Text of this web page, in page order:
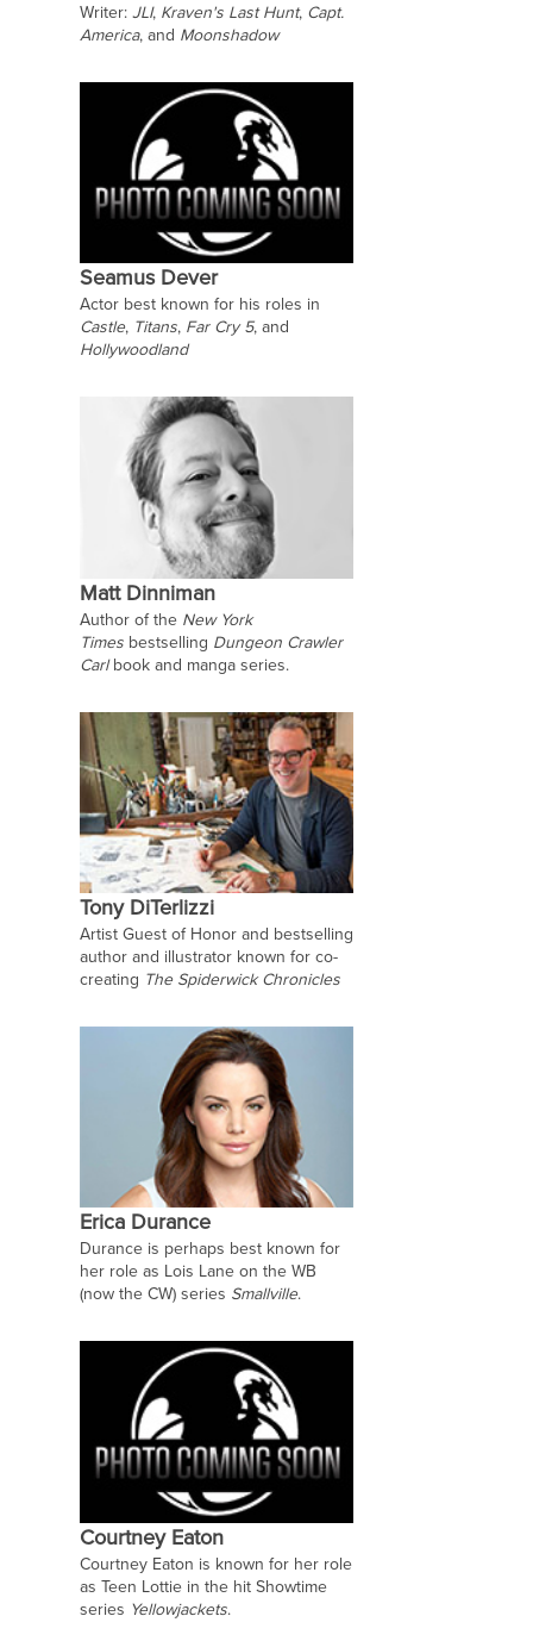
Writer: JLI, Kraven's Last Hunt, Capt.
America, and Moonshadow
Seamus Dever
Actor best known for his roles in
Castle, Titans, Far Cry 5, and
Hollywoodland
Matt Dinniman
Author of the New York
Timesbestselling Dungeon Crawler
Carlbook and manga series.
Tony DiTerlizzi
Artist Guest of Honor and bestselling
author and illustrator known for co-
creating The Spiderwick Chronicles
Erica Durance
Durance is perhaps best known for
her role as Lois Lane on the WB
(now the CW) series Smallville.
Courtney Eaton
Courtney Eaton is known for her role
as Teen Lottie in the hit Showtime
series Yellowjackets.